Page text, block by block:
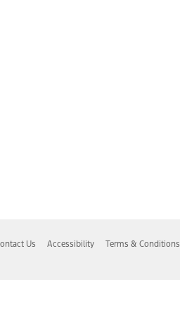
Us Accessibility Terms & Conditions